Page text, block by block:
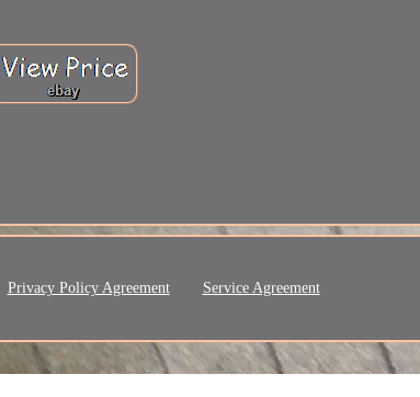
Privacy Policy Agreement Service Agreement